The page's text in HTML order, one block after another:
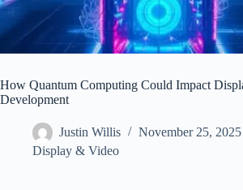
How Quantum Computing Could Impact
Development
Justin Willis
November 25, 2025
Display & Video